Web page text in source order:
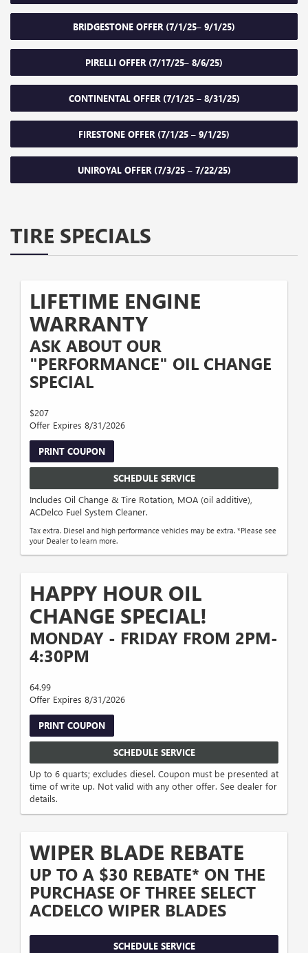
BRIDGESTONE OFFER (7/1/25– 9/1/25)
PIRELLI OFFER (7/17/25– 8/6/25)
CONTINENTAL OFFER (7/1/25 – 8/31/25)
FIRESTONE OFFER (7/1/25 – 9/1/25)
UNIROYAL OFFER (7/3/25 – 7/22/25)
TIRE SPECIALS
LIFETIME ENGINE
WARRANTY
ASK ABOUT OUR
"PERFORMANCE" OIL CHANGE
SPECIAL
$207
Offer Expires 8/31/2026
PRINT COUPON
SCHEDULE SERVICE
Includes Oil Change & Tire Rotation, MOA (oil additive),
ACDelco Fuel System Cleaner.
Tax extra. Diesel and high performance vehicles may be extra. *Please see
your Dealer to learn more.
HAPPY HOUR OIL
CHANGE SPECIAL!
MONDAY - FRIDAY FROM 2PM-
4:30PM
64.99
Offer Expires 8/31/2026
PRINT COUPON
SCHEDULE SERVICE
Up to 6 quarts; excludes diesel. Coupon must be presented at
time of write up. Not valid with any other offer. See dealer for
details.
WIPER BLADE REBATE
UP TO A $30 REBATE* ON THE
PURCHASE OF THREE SELECT
ACDELCO WIPER BLADES
SCHEDULE SERVICE